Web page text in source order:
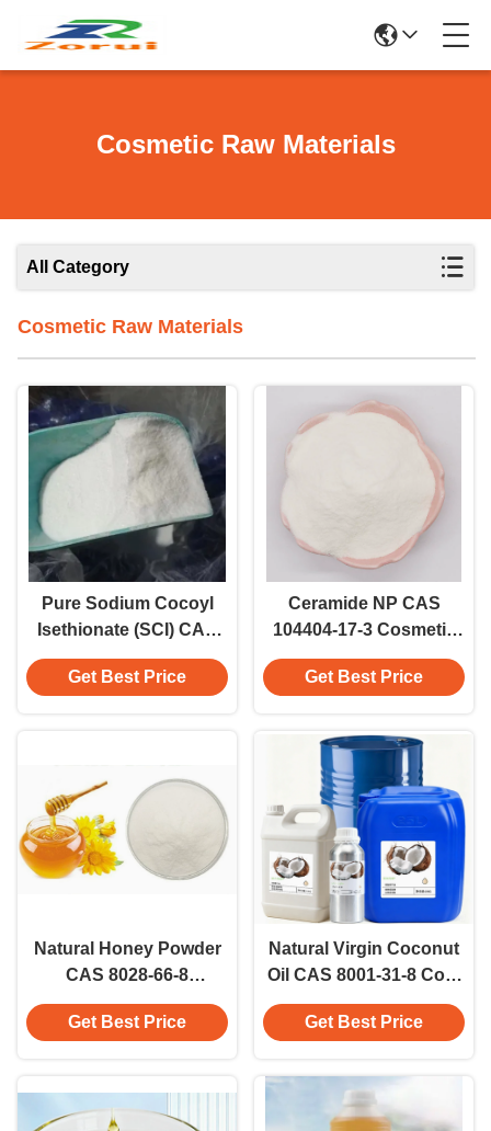
Cosmetic Raw Materials
All Category
Cosmetic Raw Materials
Pure Sodium Cocoyl
Isethionate (SCI) CAS
61789-32-0 Powder
Skincare Grade Active
Get Best Price
Ceramide NP CAS
104404-17-3 Cosmetic
Grade Skin Barrier Lipid
Active Bioactive
Get Best Price
Natural Honey Powder
CAS 8028-66-8
Cosmetic Grade
Dehydrated Pure Honey
Get Best Price
Natural Virgin Coconut
Oil CAS 8001-31-8 Cold
Pressed Refined
Cosmetic Grade
Get Best Price